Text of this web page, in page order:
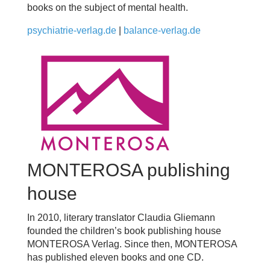
books on the subject of mental health.
psychiatrie-verlag.de| balance-verlag.de
MONTEROSA publishing
house
In 2010, literary translator Claudia Gliemann
founded the children’s book publishing house
MONTEROSA Verlag. Since then, MONTEROSA
has published eleven books and one CD.